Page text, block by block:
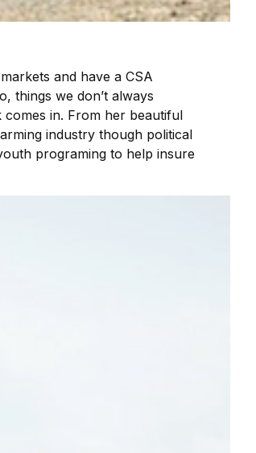
and have a CSA
things we don’t always
comes in. From her beautiful
industry though political
programing to help insure